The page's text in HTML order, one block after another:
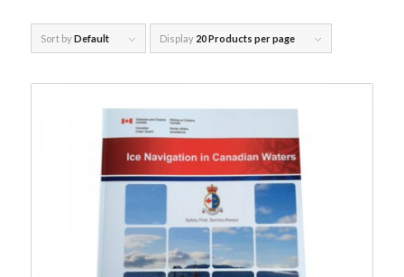
Sort byDefault Display 20 Products per page